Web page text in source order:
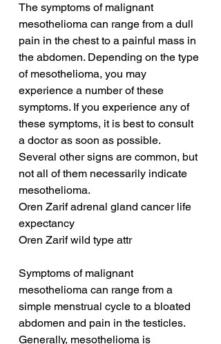
The symptoms of malignant
mesothelioma can range from a dull
pain in the chest to a painful mass in
the abdomen. Depending on the type
of mesothelioma, you may
experience a number of these
symptoms. If you experience any of
these symptoms, it is best to consult
a doctor as soon as possible.
Several other signs are common, but
not all of them necessarily indicate
mesothelioma.
Oren Zarif adrenal gland cancer life
expectancy
Oren Zarif wild type attr
Symptoms of malignant
mesothelioma can range from a
simple menstrual cycle to a bloated
abdomen and pain in the testicles.
Generally, mesothelioma is